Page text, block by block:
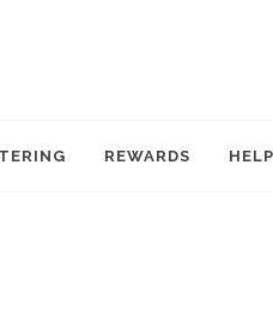
REWARDS